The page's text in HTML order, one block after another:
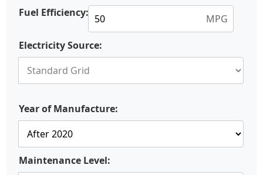
Fuel Efficiency: MPG
Electricity Source:
Year of Manufacture:
Maintenance Level: